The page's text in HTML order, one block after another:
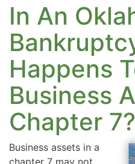
In An
Happens
Business
Chapter 7?
Business assets in a
chapter 7 may not